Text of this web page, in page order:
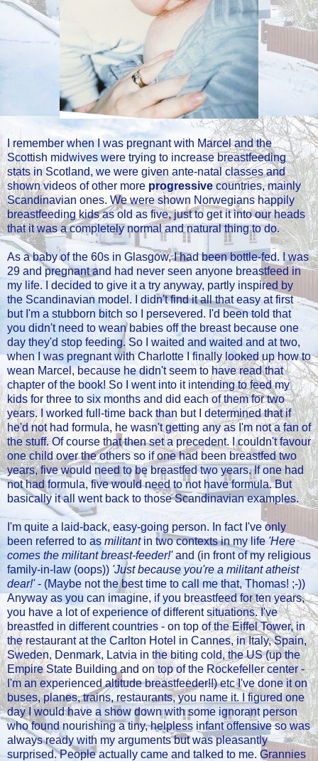
I remember when I was pregnant with Marcel and the
Scottish midwives were trying to increase breastfeeding
stats in Scotland, we were given ante-natal classes and
shown videos of other more progressivecountries, mainly
Scandinavian ones. We were shown Norwegians happily
breastfeeding kids as old as five, just to get it into our heads
that it was a completely normal and natural thing to do.
As a baby of the 60s in Glasgow, I had been bottle-fed. I was
29 and pregnant and had never seen anyone breastfeed in
my life. I decided to give it a try anyway, partly inspired by
the Scandinavian model. I didn't find it all that easy at first
but I'm a stubborn bitch so I persevered. I'd been told that
you didn't need to wean babies off the breast because one
day they'd stop feeding. So I waited and waited and at two,
when I was pregnant with Charlotte I finally looked up how to
wean Marcel, because he didn't seem to have read that
chapter of the book! So I went into it intending to feed my
kids for three to six months and did each of them for two
years. I worked full-time back than but I determined that if
he'd not had formula, he wasn't getting any as I'm not a fan of
the stuff. Of course that then set a precedent. I couldn't favour
one child over the others so if one had been breastfed two
years, five would need to be breastfed two years. If one had
not had formula, five would need to not have formula. But
basically it all went back to those Scandinavian examples.
I'm quite a laid-back, easy-going person. In fact I've only
been referred to as militantin two contexts in my life'Here
comes the militant breast-feeder!'and (in front of my religious
family-in-law (oops)) 'Just because you're a militant atheist
dear!'- (Maybe not the best time to call me that, Thomas! ;-))
Anyway as you can imagine, if you breastfeed for ten years,
you have a lot of experience of different situations. I've
breastfed in different countries - on top of the Eiffel Tower, in
the restaurant at the Carlton Hotel in Cannes, in Italy, Spain,
Sweden, Denmark, Latvia in the biting cold, the US (up the
Empire State Building and on top of the Rockefeller center -
I'm an experienced altitude breastfeeder!!) etc I've done it on
buses, planes, trains, restaurants, you name it. I figured one
day I would have a show down with some ignorant person
who found nourishing a tiny, helpless infant offensive so was
always ready with my arguments but was pleasantly
surprised. People actually came and talked to me. Grannies